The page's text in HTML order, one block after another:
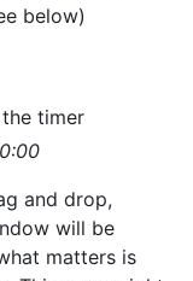
below)
timer
0:00
and drop,
will be
matters is